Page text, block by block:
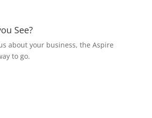
See?
about your business, the Aspire
to go.